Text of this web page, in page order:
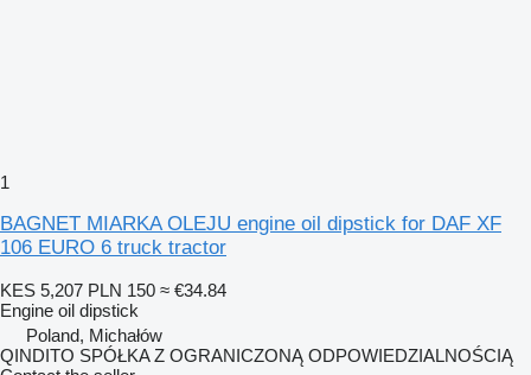
1
BAGNET MIARKA OLEJU engine oil dipstick for DAF XF
106 EURO 6 truck tractor
KES 5,207 PLN 150 ≈ €34.84
Engine oil dipstick
Poland, Michałów
QINDITO SPÓŁKA Z OGRANICZONĄ ODPOWIEDZIALNOŚCIĄ